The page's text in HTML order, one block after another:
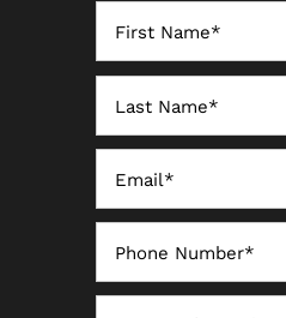
AMENITIES
NEIGHBORHOOD
CONTACT US
Last Name